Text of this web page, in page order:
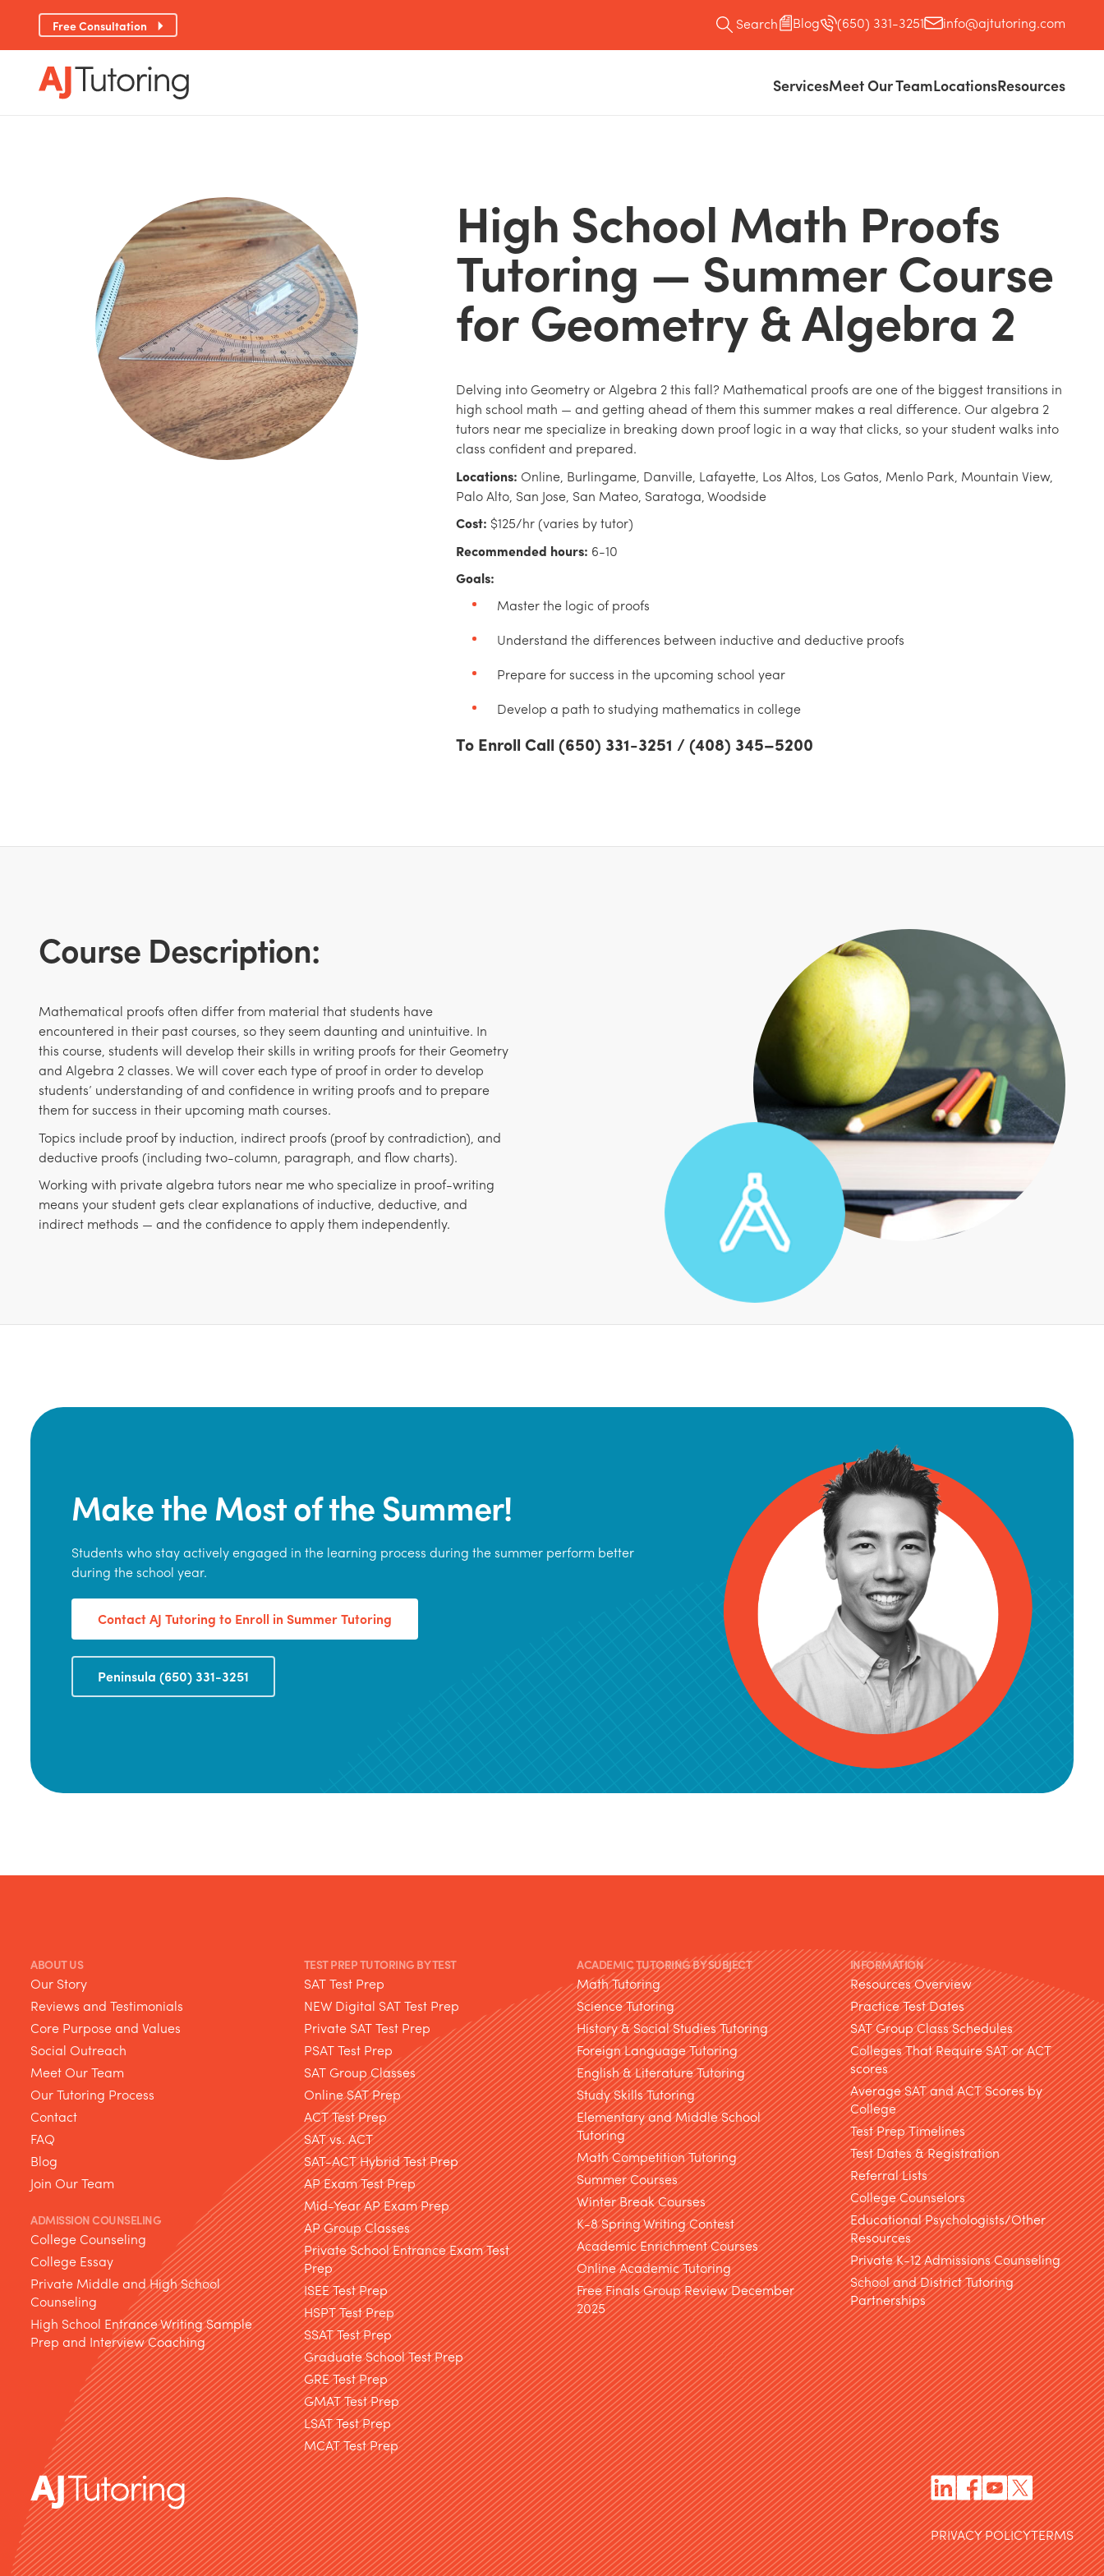
Free Consultation Search Blog (650) 331-3251 info@ajtutoring.com
ServicesMeet Our TeamLocationsResources
High School Math Proofs
Tutoring — Summer Course
for Geometry & Algebra 2
Delving into Geometry or Algebra 2 this fall? Mathematical proofs are one of the biggest transitions in
high school math — and getting ahead of them this summer makes a real difference. Our algebra 2
tutors near me specialize in breaking down proof logic in a way that clicks, so your student walks into
class confident and prepared.
Locations: Online, Burlingame, Danville, Lafayette, Los Altos, Los Gatos, Menlo Park, Mountain View,
Palo Alto, San Jose, San Mateo, Saratoga, Woodside
Cost: $125/hr (varies by tutor)
Recommended hours: 6-10
Goals:
Master the logic of proofs
Understand the differences between inductive and deductive proofs
Prepare for success in the upcoming school year
Develop a path to studying mathematics in college
To Enroll Call (650) 331-3251 / (408) 345–5200
Course Description:
Mathematical proofs often differ from material that students have
encountered in their past courses, so they seem daunting and unintuitive. In
this course, students will develop their skills in writing proofs for their Geometry
and Algebra 2 classes. We will cover each type of proof in order to develop
students’ understanding of and confidence in writing proofs and to prepare
them for success in their upcoming math courses.
Topics include proof by induction, indirect proofs (proof by contradiction), and
deductive proofs (including two-column, paragraph, and flow charts).
Working with private algebra tutors near me who specialize in proof-writing
means your student gets clear explanations of inductive, deductive, and
indirect methods — and the confidence to apply them independently.
Make the Most of the Summer!
Students who stay actively engaged in the learning process during the summer perform better
during the school year.
Contact AJ Tutoring to Enroll in Summer Tutoring
Peninsula (650) 331-3251
ABOUT US
Our Story
Reviews and Testimonials
Core Purpose and Values
Social Outreach
Meet Our Team
Our Tutoring Process
Contact
FAQ
Blog
Join Our Team
ADMISSION COUNSELING
College Counseling
College Essay
Private Middle and High School
Counseling
High School Entrance Writing Sample
Prep and Interview Coaching
TEST PREP TUTORING BY TEST
SAT Test Prep
NEW Digital SAT Test Prep
Private SAT Test Prep
PSAT Test Prep
SAT Group Classes
Online SAT Prep
ACT Test Prep
SAT vs. ACT
SAT-ACT Hybrid Test Prep
AP Exam Test Prep
Mid-Year AP Exam Prep
AP Group Classes
Private School Entrance Exam Test
Prep
ISEE Test Prep
HSPT Test Prep
SSAT Test Prep
Graduate School Test Prep
GRE Test Prep
GMAT Test Prep
LSAT Test Prep
MCAT Test Prep
ACADEMIC TUTORING BY SUBJECT
Math Tutoring
Science Tutoring
History & Social Studies Tutoring
Foreign Language Tutoring
English & Literature Tutoring
Study Skills Tutoring
Elementary and Middle School
Tutoring
Math Competition Tutoring
Summer Courses
Winter Break Courses
K-8 Spring Writing Contest
Academic Enrichment Courses
Online Academic Tutoring
Free Finals Group Review December
2025
INFORMATION
Resources Overview
Practice Test Dates
SAT Group Class Schedules
Colleges That Require SAT or ACT
scores
Average SAT and ACT Scores by
College
Test Prep Timelines
Test Dates & Registration
Referral Lists
College Counselors
Educational Psychologists/Other
Resources
Private K-12 Admissions Counseling
School and District Tutoring
Partnerships
PRIVACY POLICYTERMS